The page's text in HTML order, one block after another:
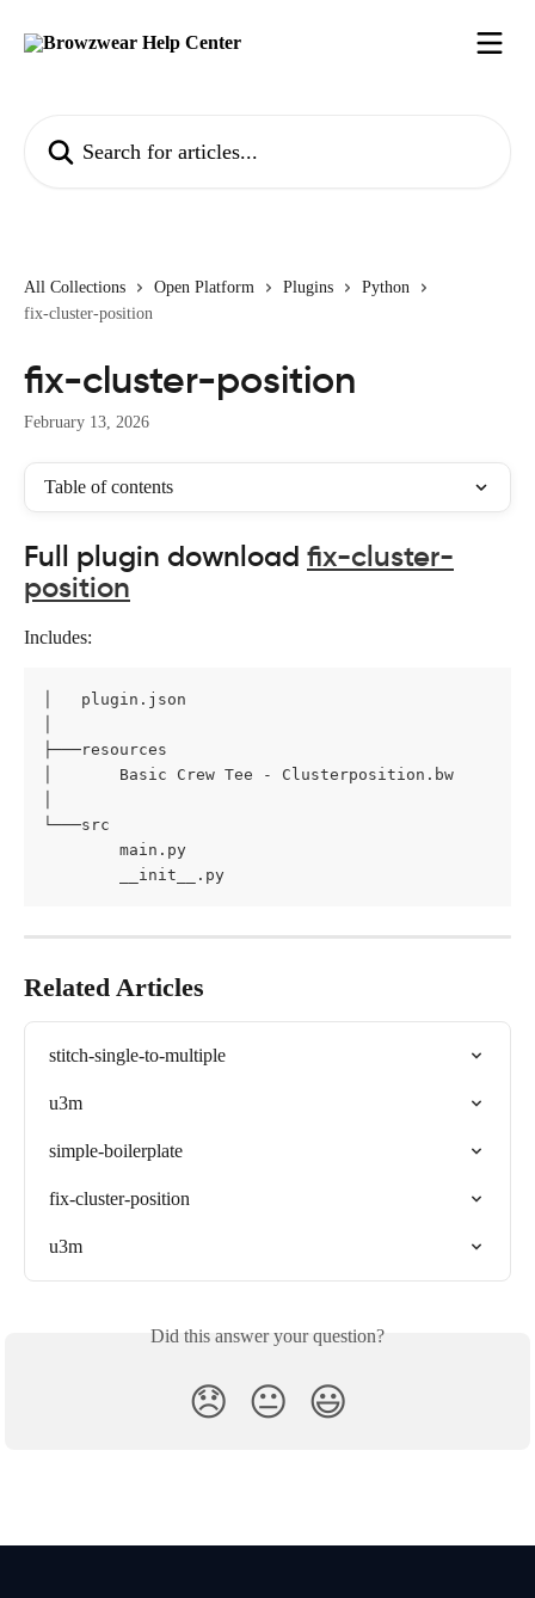
All Collections Open Platform Plugins
Python
fix-cluster-position
fix-cluster-position
February 13, 2026
Table of contents
Full plugin download fix-cluster-
position
Includes:
│   plugin.json
├───resources
│       Basic Crew Tee - Clusterposition.bw
└───src
        main.py
        __init__.py
Related Articles
stitch-single-to-multiple
u3m
simple-boilerplate
fix-cluster-position
u3m
Did this answer your question?
😞 😐 😃